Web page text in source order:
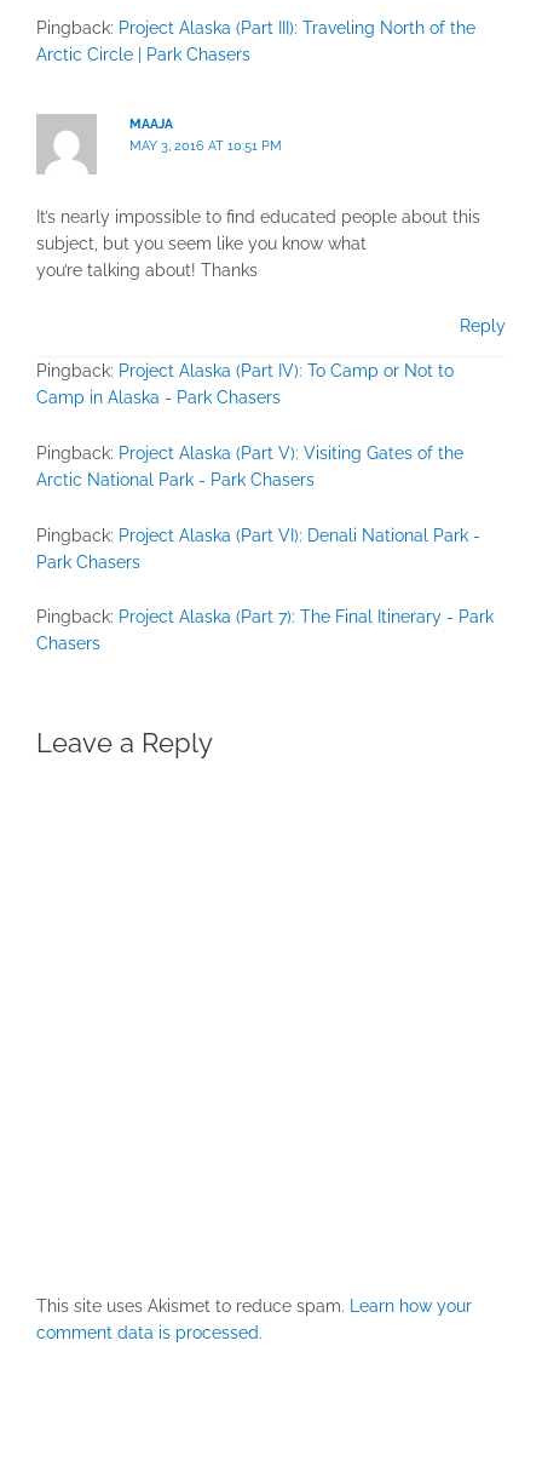
Pingback: Project Alaska (Part III): Traveling North of the
Arctic Circle | Park Chasers
MAAJA
MAY 3, 2016 AT 10:51 PM
It’s nearly impossible to find educated people about this
subject, but you seem like you know what
you’re talking about! Thanks
Reply
Pingback: Project Alaska (Part IV): To Camp or Not to
Camp in Alaska - Park Chasers
Pingback: Project Alaska (Part V): Visiting Gates of the
Arctic National Park - Park Chasers
Pingback: Project Alaska (Part VI): Denali National Park -
Park Chasers
Pingback: Project Alaska (Part 7): The Final Itinerary - Park
Chasers
Leave a Reply
This site uses Akismet to reduce spam.
Learn how your
comment data is processed.